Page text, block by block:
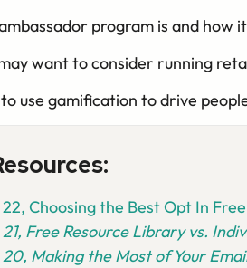
program is and how
want to consider running
use gamification to drive
22, Choosing the Best Opt In
Free Resource Library vs.
20, Making the Most of Your